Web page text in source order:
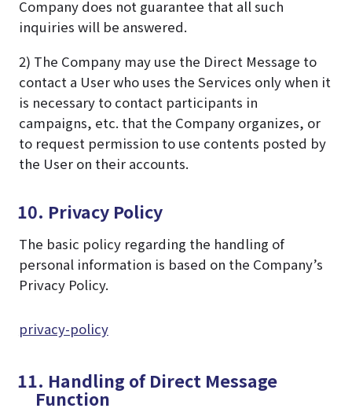
Company does not guarantee that all such
inquiries will be answered.
2) The Company may use the Direct Message to
contact a User who uses the Services only when it
is necessary to contact participants in
campaigns, etc. that the Company organizes, or
to request permission to use contents posted by
the User on their accounts.
10. Privacy Policy
The basic policy regarding the handling of
personal information is based on the Company’s
Privacy Policy.
privacy-policy
11. Handling of Direct Message
Function